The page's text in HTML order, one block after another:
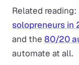
Related
solopreneurs in
and the 80/20
automate at all.